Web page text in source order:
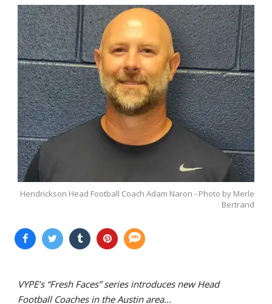
Hendrickson Head Football Coach Adam Naron - Photo by Merle
Bertrand
VYPE’s “Fresh Faces” series introduces new Head
Football Coaches in the Austin area…